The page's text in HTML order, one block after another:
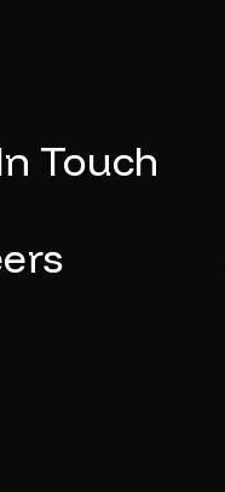
Touch